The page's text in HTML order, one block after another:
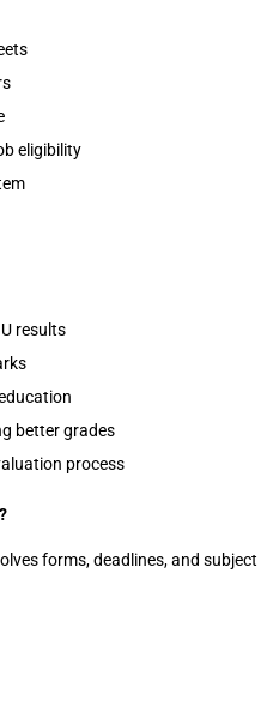
eligibility
results
better grades
process
forms, deadlines, and subject